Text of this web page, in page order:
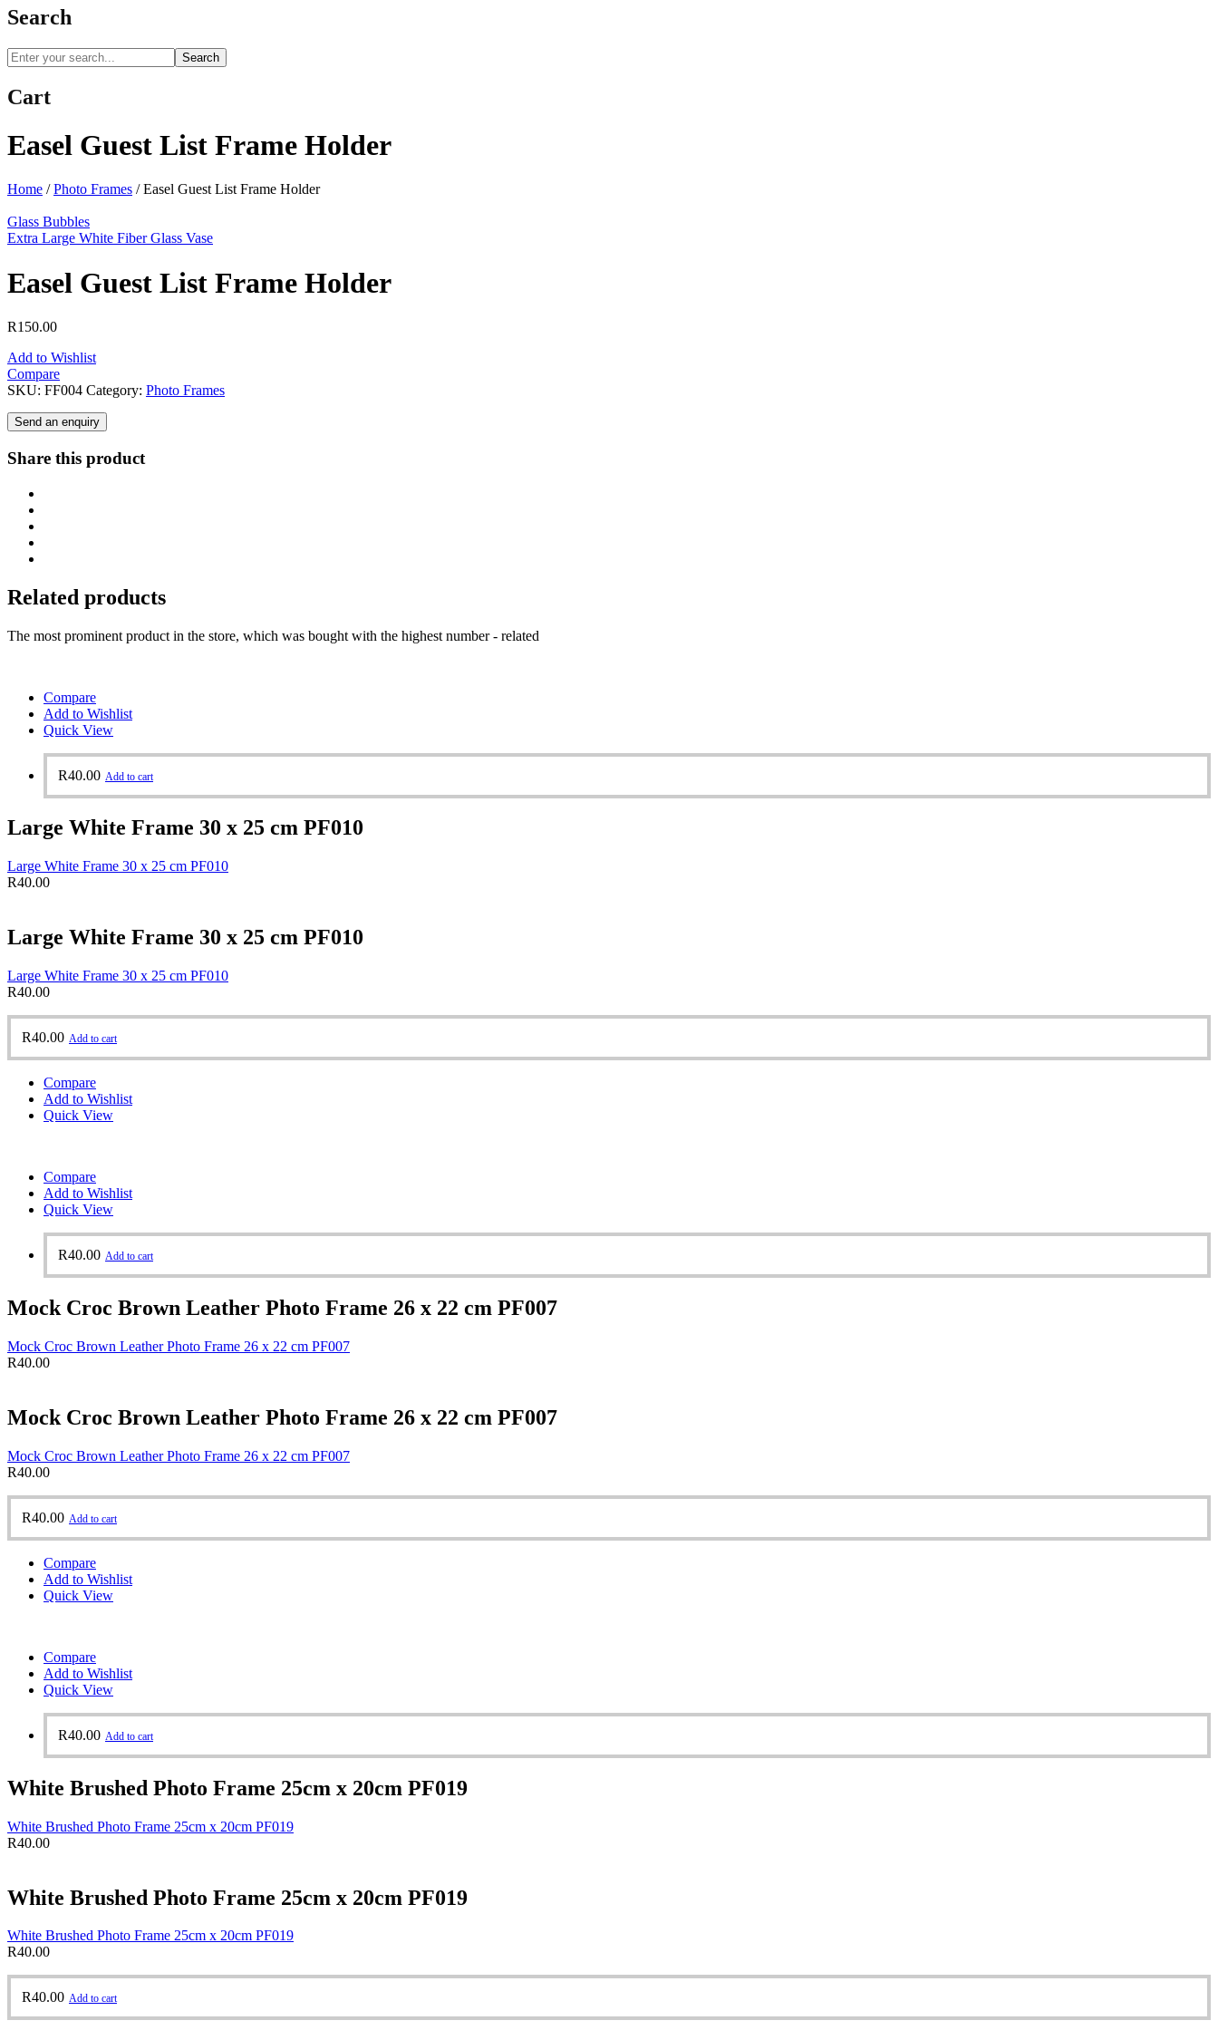
Search
Search
Cart
Easel Guest List Frame Holder
Home / Photo Frames /Easel Guest List Frame Holder
Glass Bubbles
Extra Large White Fiber Glass Vase
Easel Guest List Frame Holder
R150.00
Add to Wishlist
Compare
SKU: FF004 Category: Photo Frames
Send an enquiry
Share this product
Related products
The most prominent product in the store, which was bought with the highest number - related
Compare
Add to Wishlist
Quick View
R40.00 Add to cart
Large White Frame 30 x 25 cm PF010
Large White Frame 30 x 25 cm PF010
R40.00
Large White Frame 30 x 25 cm PF010
Large White Frame 30 x 25 cm PF010
R40.00
R40.00 Add to cart
Compare
Add to Wishlist
Quick View
Compare
Add to Wishlist
Quick View
R40.00 Add to cart
Mock Croc Brown Leather Photo Frame 26 x 22 cm PF007
Mock Croc Brown Leather Photo Frame 26 x 22 cm PF007
R40.00
Mock Croc Brown Leather Photo Frame 26 x 22 cm PF007
Mock Croc Brown Leather Photo Frame 26 x 22 cm PF007
R40.00
R40.00 Add to cart
Compare
Add to Wishlist
Quick View
Compare
Add to Wishlist
Quick View
R40.00 Add to cart
White Brushed Photo Frame 25cm x 20cm PF019
White Brushed Photo Frame 25cm x 20cm PF019
R40.00
White Brushed Photo Frame 25cm x 20cm PF019
White Brushed Photo Frame 25cm x 20cm PF019
R40.00
R40.00 Add to cart